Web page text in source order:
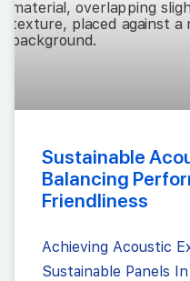
Sustainable
Balancing
Friendliness
Achieving Acoustic
Sustainable Panels